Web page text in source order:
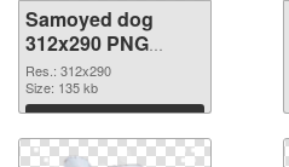
Samoyed dog
312x290 PNG
cutout
Res.: 312x290
Size: 135 kb
Download